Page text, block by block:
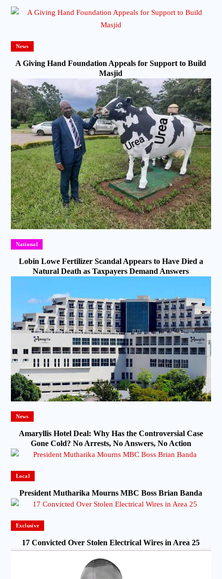
News
A Giving Hand Foundation Appeals for Support to Build
Masjid
National
Lobin Lowe Fertilizer Scandal Appears to Have Died a
Natural Death as Taxpayers Demand Answers
News
Amaryllis Hotel Deal: Why Has the Controversial Case
Gone Cold? No Arrests, No Answers, No Action
Local
President Mutharika Mourns MBC Boss Brian Banda
Exclusive
17 Convicted Over Stolen Electrical Wires in Area 25